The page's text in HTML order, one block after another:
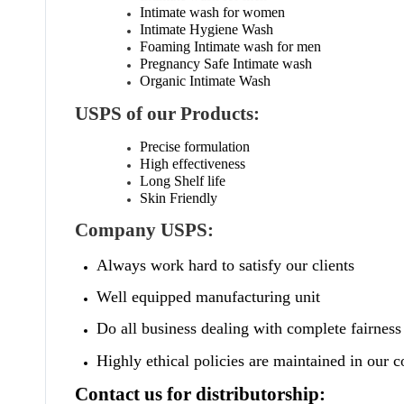
Intimate wash for women
Intimate Hygiene Wash
Foaming Intimate wash for men
Pregnancy Safe Intimate wash
Organic Intimate Wash
USPS of our Products:
Precise formulation
High effectiveness
Long Shelf life
Skin Friendly
Company USPS:
Always work hard to satisfy our clients
Well equipped manufacturing unit
Do all business dealing with complete fairness
Highly ethical policies are maintained in our
Contact us for distributorship: